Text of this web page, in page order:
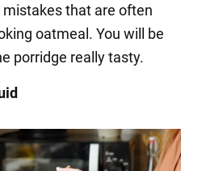
that are often
oatmeal. You will be
porridge really tasty.